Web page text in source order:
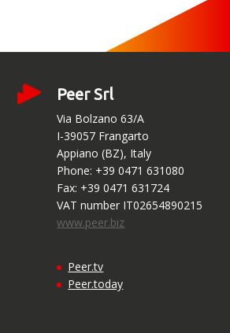
Peer Srl
Via Bolzano 63/A
I-39057 Frangarto
Appiano (BZ), Italy
Phone: +39 0471 631080
Fax: +39 0471 631724
VAT number IT02654890215
www.peer.biz
Peer.tv
Peer.today